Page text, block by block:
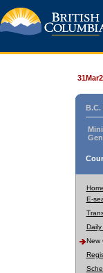
B.C.
E-
New